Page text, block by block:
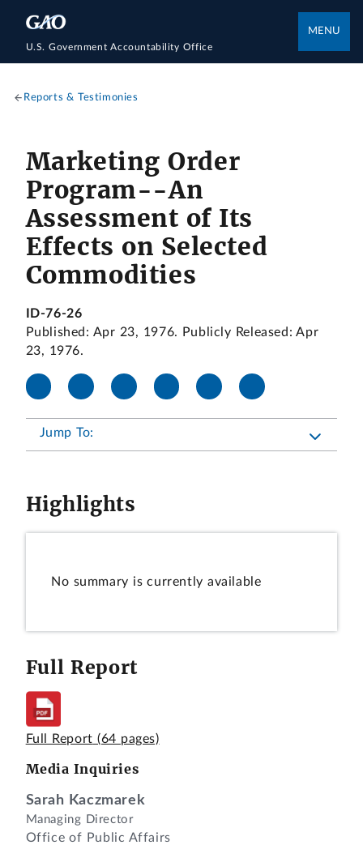
U.S. Government Accountability Office
MENU
Reports & Testimonies
Marketing Order
Program--An
Assessment of Its
Effects on Selected
Commodities
ID-76-26
Published: Apr 23, 1976. Publicly Released: Apr
23, 1976.
Jump To:
Highlights
No summary is currently available
Full Report
Full Report (64 pages)
Media Inquiries
Sarah Kaczmarek
Managing Director
Office of Public Affairs